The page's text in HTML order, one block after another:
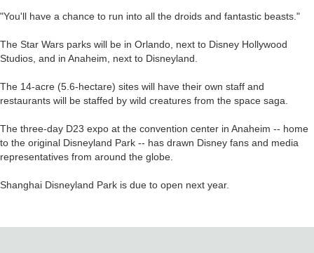
"You'll have a chance to run into all the droids and fantastic beasts."
The Star Wars parks will be in Orlando, next to Disney Hollywood
Studios, and in Anaheim, next to Disneyland.
The 14-acre (5.6-hectare) sites will have their own staff and
restaurants will be staffed by wild creatures from the space saga.
The three-day D23 expo at the convention center in Anaheim -- home
to the original Disneyland Park -- has drawn Disney fans and media
representatives from around the globe.
Shanghai Disneyland Park is due to open next year.